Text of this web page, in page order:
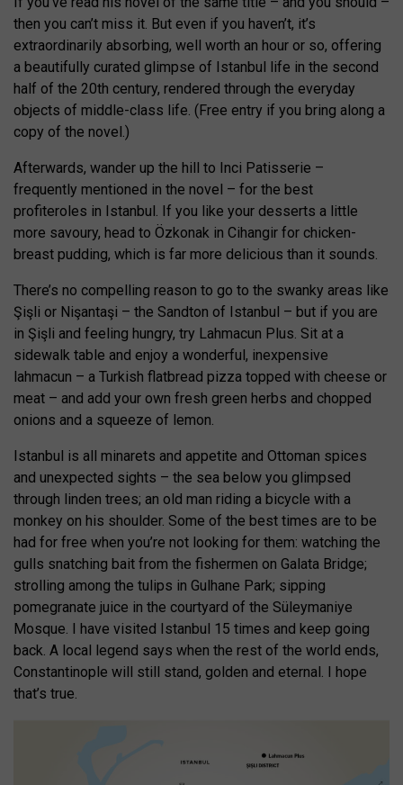
then you can’t miss it. But even if you haven’t, it’s
extraordinarily absorbing, well worth an hour or so, offering
a beautifully curated glimpse of Istanbul life in the second
half of the 20th century, rendered through the everyday
objects of middle-class life. (Free entry if you bring along a
copy of the novel.)
Afterwards, wander up the hill to Inci Patisserie –
frequently mentioned in the novel – for the best
profiteroles in Istanbul. If you like your desserts a little
more savoury, head to Özkonak in Cihangir for chicken-
breast pudding, which is far more delicious than it sounds.
There’s no compelling reason to go to the swanky areas like
Şişli or Nişantaşi – the Sandton of Istanbul – but if you are
in Şişli and feeling hungry, try Lahmacun Plus. Sit at a
sidewalk table and enjoy a wonderful, inexpensive
lahmacun – a Turkish flatbread pizza topped with cheese or
meat – and add your own fresh green herbs and chopped
onions and a squeeze of lemon.
Istanbul is all minarets and appetite and Ottoman spices
and unexpected sights – the sea below you glimpsed
through linden trees; an old man riding a bicycle with a
monkey on his shoulder. Some of the best times are to be
had for free when you’re not looking for them: watching the
gulls snatching bait from the fishermen on Galata Bridge;
strolling among the tulips in Gulhane Park; sipping
pomegranate juice in the courtyard of the Süleymaniye
Mosque. I have visited Istanbul 15 times and keep going
back. A local legend says when the rest of the world ends,
Constantinople will still stand, golden and eternal. I hope
that’s true.